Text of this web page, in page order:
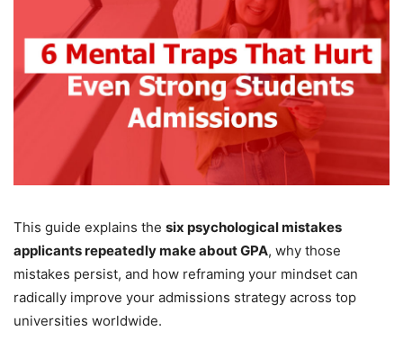
This guide explains the six psychological mistakes
applicants repeatedly make about GPA, why those
mistakes persist, and how reframing your mindset can
radically improve your admissions strategy across top
universities worldwide.